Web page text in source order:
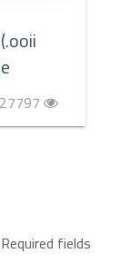
27797
Required fields